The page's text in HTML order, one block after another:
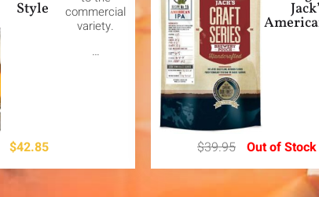
Style
commercial
variety.
…
$42.85 $39.95 Out of Stock